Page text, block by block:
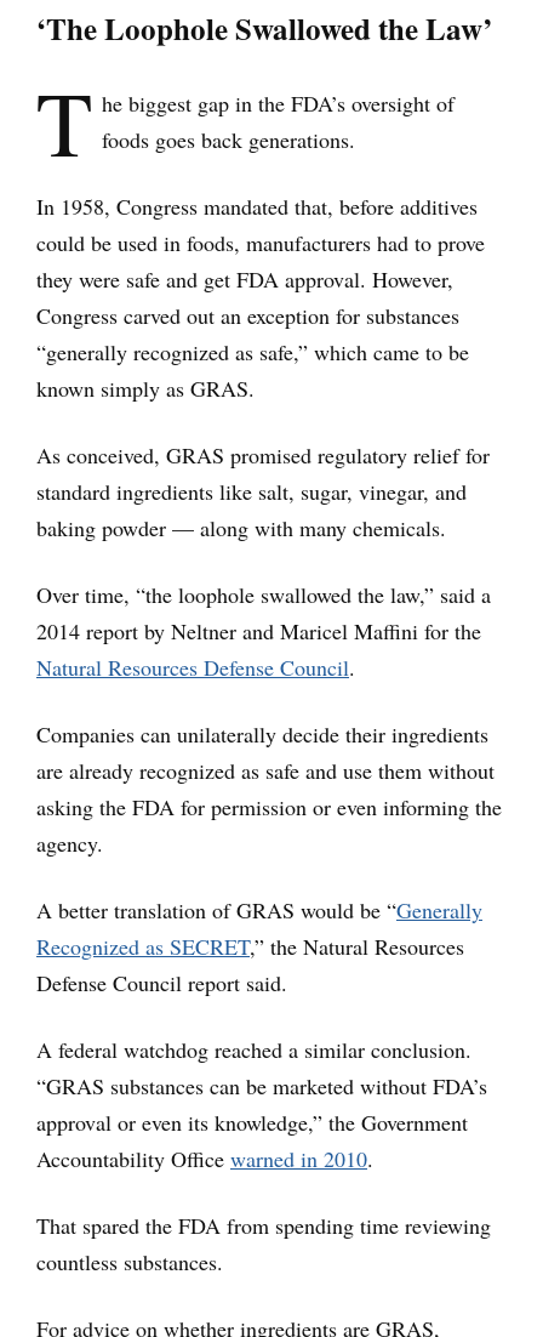
‘The Loophole Swallowed the Law’
T he biggest gap in the FDA’s oversight of
foods goes back generations.
In 1958, Congress mandated that, before additives
could be used in foods, manufacturers had to prove
they were safe and get FDA approval. However,
Congress carved out an exception for substances
“generally recognized as safe,” which came to be
known simply as GRAS.
As conceived, GRAS promised regulatory relief for
standard ingredients like salt, sugar, vinegar, and
baking powder — along with many chemicals.
Over time, “the loophole swallowed the law,” said a
2014 report by Neltner and Maricel Maffini for the
Natural Resources Defense Council.
Companies can unilaterally decide their ingredients
are already recognized as safe and use them without
asking the FDA for permission or even informing the
agency.
A better translation of GRAS would be “Generally
Recognized as SECRET,” the Natural Resources
Defense Council report said.
A federal watchdog reached a similar conclusion.
“GRAS substances can be marketed without FDA’s
approval or even its knowledge,” the Government
Accountability Office warned in 2010.
That spared the FDA from spending time reviewing
countless substances.
For advice on whether ingredients are GRAS,